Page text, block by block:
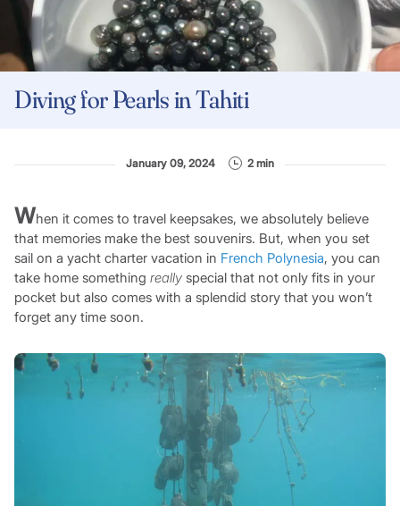
Diving for Pearls in Tahiti
January 09, 2024 2 min
When it comes to travel keepsakes, we absolutely believe
that memories make the best souvenirs. But, when you set
sail on a yacht charter vacation in French Polynesia, you can
take home something reallyspecial that not only fits in your
pocket but also comes with a splendid story that you won’t
forget any time soon.